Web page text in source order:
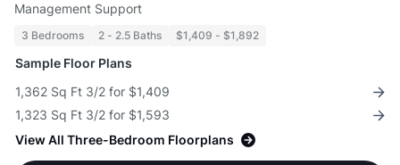
Management Support
3 Bedrooms 2 - 2.5 Baths $1,409 - $1,892
Sample Floor Plans
1,362 Sq Ft 3/2 for $1,409
1,323 Sq Ft 3/2 for $1,593
View All Three-Bedroom Floorplans